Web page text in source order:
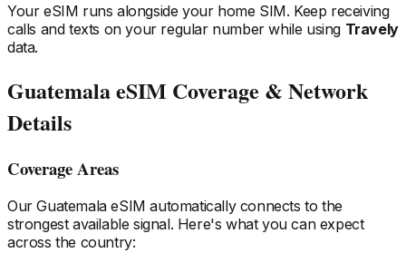
Your eSIM runs alongside your home SIM. Keep receiving
calls and texts on your regular number while using Travely
data.
GuatemalaeSIM Coverage & Network
Details
Coverage Areas
OurGuatemalaeSIM automatically connects to the
strongest available signal. Here's what you can expect
across the country: